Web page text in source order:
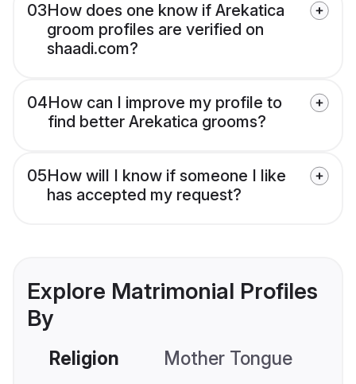
03How does one know if Arekatica
groom profiles are verified on
shaadi.com?
04How can I improve my profile to
find better Arekatica grooms?
05How will I know if someone I like
has accepted my request?
Explore Matrimonial Profiles
By
Religion Mother Tongue